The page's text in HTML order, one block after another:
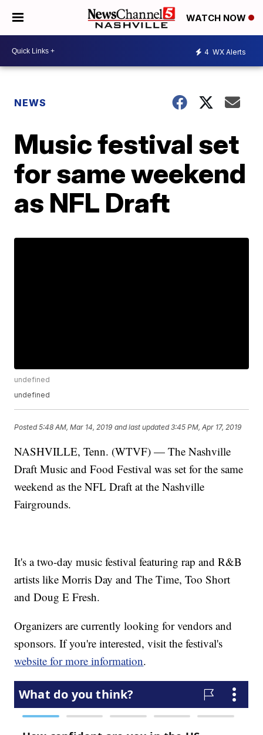
WATCH NOW
4 WX Alerts
NEWS
Music festival set
for same weekend
as NFL Draft
undefined
undefined
Posted5:48 AM, Mar 14, 2019 and last updated 3:45 PM, Apr 17, 2019
NASHVILLE, Tenn. (WTVF) — The Nashville
Draft Music and Food Festival was set for the same
weekend as the NFL Draft at the Nashville
Fairgrounds.
It's a two-day music festival featuring rap and R&B
artists like Morris Day and The Time, Too Short
and Doug E Fresh.
Organizers are currently looking for vendors and
sponsors. If you're interested, visit the festival's
website for more information.